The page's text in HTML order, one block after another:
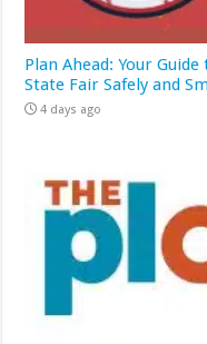
Plan Ahead: Your
State Fair Safely and
4 days ago